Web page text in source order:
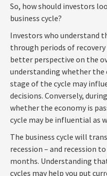
So, how should investors
business cycle?
Investors who understand
through periods of recovery
better perspective on the
understanding whether the
stage of the cycle may
decisions. Conversely,
whether the economy is
cycle may be influential as
The business cycle will
recession – and recession
months. Understanding
cycles may help you put